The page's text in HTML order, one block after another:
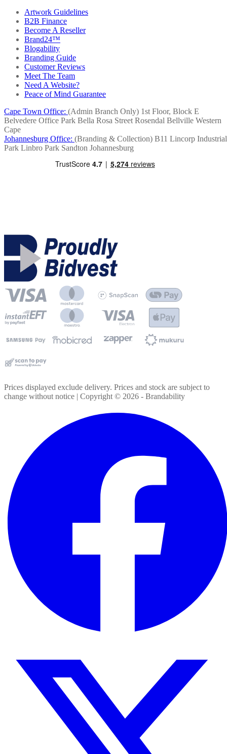
Artwork Guidelines
B2B Finance
Become A Reseller
Brand24™
Blogability
Branding Guide
Customer Reviews
Meet The Team
Need A Website?
Peace of Mind Guarantee
Cape Town Office: (Admin Branch Only) 1st Floor, Block E
Belvedere Office Park Bella Rosa Street Rosendal Bellville Western
Cape
Johannesburg Office: (Branding & Collection) B11 Lincorp Industrial
Park Linbro Park Sandton Johannesburg
Prices displayed exclude delivery. Prices and stock are subject to
change without notice | Copyright © 2026 - Brandability